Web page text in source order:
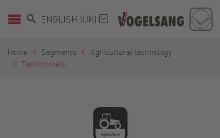
ENGLISH (UK)
Home Segments
Agricultural technology
Testimonials